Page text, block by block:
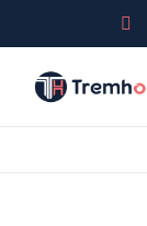
Home